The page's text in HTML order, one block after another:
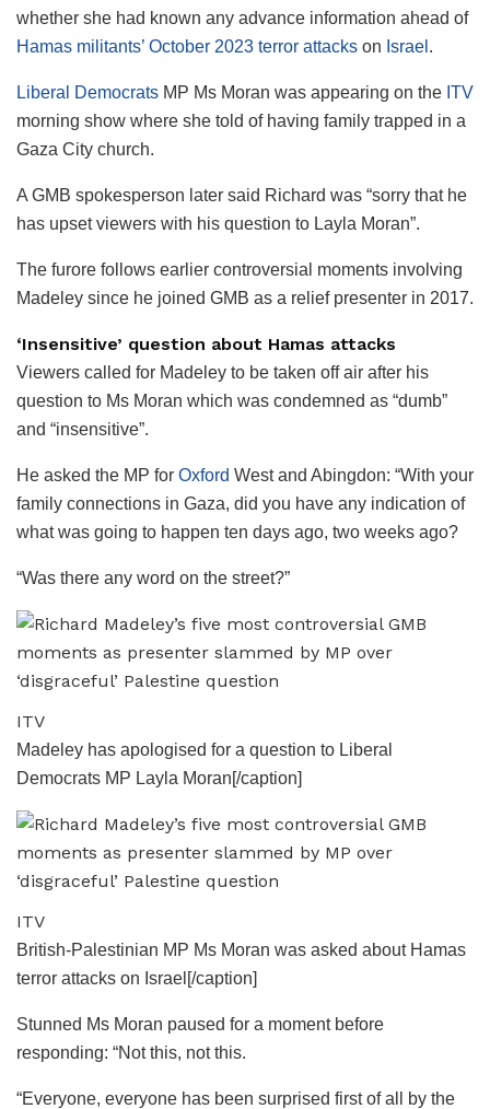
whether she had known any advance information ahead of
Hamas militants’ October 2023 terror attacks on Israel .
Liberal Democrats MP Ms Moran was appearing on the ITV
morning show where she told of having family trapped in a
Gaza City church.
A GMB spokesperson later said Richard was “sorry that he
has upset viewers with his question to Layla Moran”.
The furore follows earlier controversial moments involving
Madeley since he joined GMB as a relief presenter in 2017.
‘Insensitive’ question about Hamas attacks
Viewers called for Madeley to be taken off air after his
question to Ms Moran which was condemned as “dumb”
and “insensitive”.
He asked the MP for Oxford West and Abingdon: “With your
family connections in Gaza, did you have any indication of
what was going to happen ten days ago, two weeks ago?
“Was there any word on the street?”
ITV
Madeley has apologised for a question to Liberal
Democrats MP Layla Moran[/caption]
ITV
British-Palestinian MP Ms Moran was asked about Hamas
terror attacks on Israel[/caption]
Stunned Ms Moran paused for a moment before
responding: “Not this, not this.
“Everyone, everyone has been surprised first of all by the